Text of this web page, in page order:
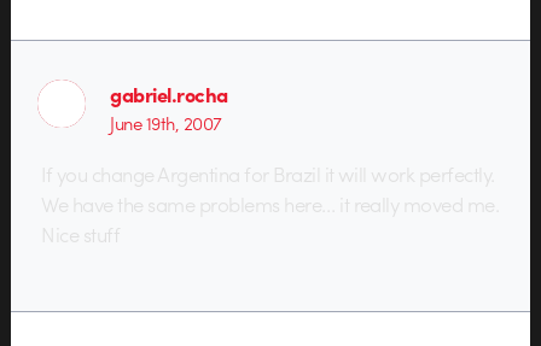
gabriel.rocha
June 19th, 2007
If you change Argentina for Brazil it will work perfectly.
We have the same problems here… it really moved me.
Nice stuff